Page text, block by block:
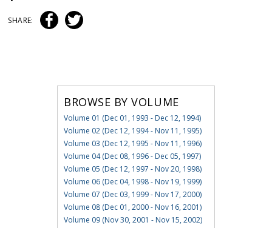
SHARE:
BROWSE BY VOLUME
Volume 01 (Dec 01, 1993 - Dec 12, 1994)
Volume 02 (Dec 12, 1994 - Nov 11, 1995)
Volume 03 (Dec 12, 1995 - Nov 11, 1996)
Volume 04 (Dec 08, 1996 - Dec 05, 1997)
Volume 05 (Dec 12, 1997 - Nov 20, 1998)
Volume 06 (Dec 04, 1998 - Nov 19, 1999)
Volume 07 (Dec 03, 1999 - Nov 17, 2000)
Volume 08 (Dec 01, 2000 - Nov 16, 2001)
Volume 09 (Nov 30, 2001 - Nov 15, 2002)